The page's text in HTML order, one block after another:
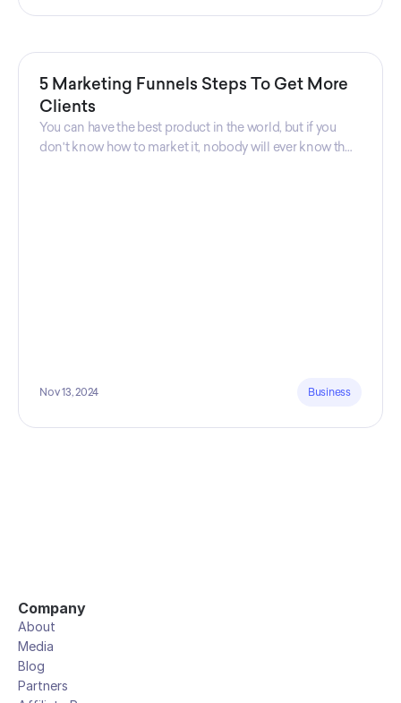
5 Marketing Funnels Steps To Get More
Clients
You can have the best product in the world, but if you
don't know how to market it, nobody will ever know that
Nov 13, 2024 Business
Company
About
Media
Blog
Partners